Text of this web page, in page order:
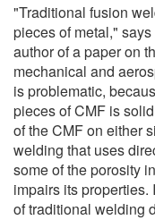
"Traditional fusion
pieces of metal,"
author of a paper on
mechanical and
is problematic,
pieces of CMF is
of the CMF on either
welding that uses
some of the porosity
impairs its properties.
of traditional welding